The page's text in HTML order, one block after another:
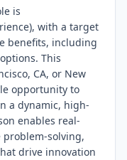
is
with a target
benefits, including
This
CA, or New
opportunity to
a dynamic, high-
enables real-
solving,
drive innovation